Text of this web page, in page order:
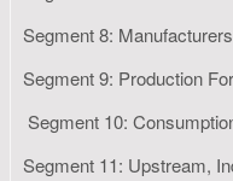
Segment 8:
Segment 9: Production
Segment 10:
Segment 11: Upstream,